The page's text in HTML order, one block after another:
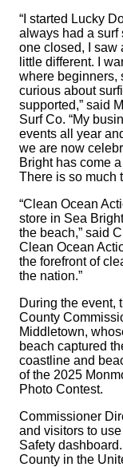
“I started Lucky
always had a surf
one closed, I saw
little different. I
where beginners,
curious about
supported,” said
Surf Co. “My
events all year
we are now
Bright has come
There is so much
“Clean Ocean
store in Sea
the beach,” said
Clean Ocean
the forefront of
the nation.”
During the event,
County
Middletown,
beach captured
coastline and
of the 2025
Photo Contest.
Commissioner
and visitors to
Safety
County in the